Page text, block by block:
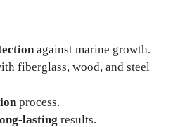
against marine growth.
fiberglass, wood, and steel
process.
lasting results.